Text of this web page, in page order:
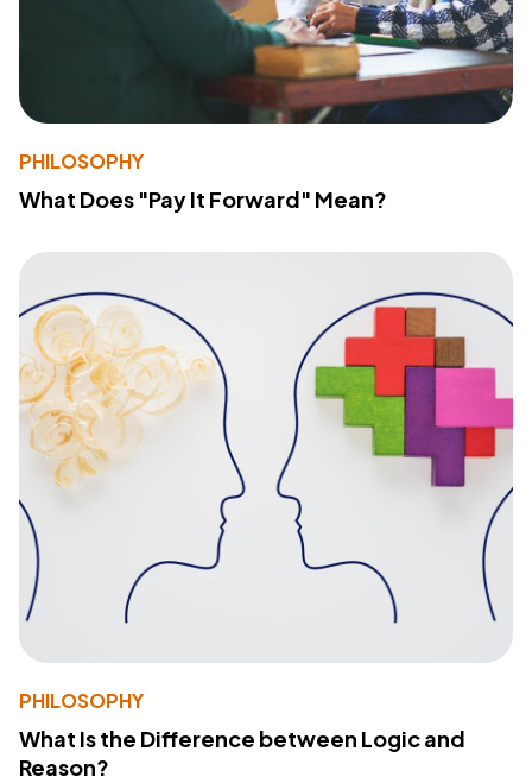
PHILOSOPHY
What Does "Pay It Forward" Mean?
PHILOSOPHY
What Is the Difference between Logic and
Reason?